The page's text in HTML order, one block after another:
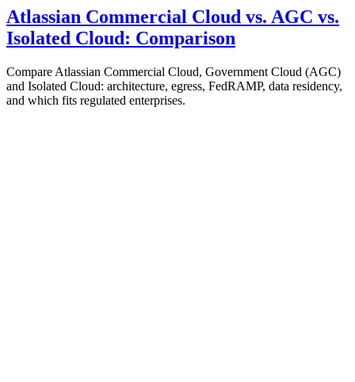
Atlassian Commercial Cloud vs. AGC vs.
Isolated Cloud: Comparison
Compare Atlassian Commercial Cloud, Government Cloud (AGC)
and Isolated Cloud: architecture, egress, FedRAMP, data residency,
and which fits regulated enterprises.